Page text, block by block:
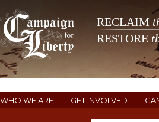
RECLAIM
RESTORE
WHO WE ARE GET INVOLVED